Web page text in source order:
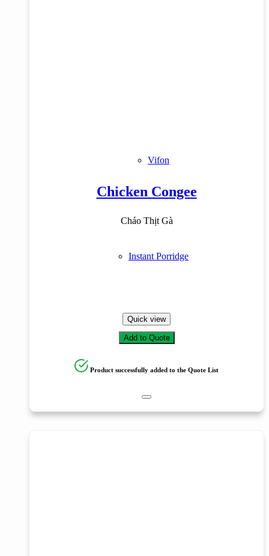
Vifon
Chicken Congee
Cháo Thịt Gà
Instant Porridge
Quick view
Add to Quote
Product successfully added to the Quote List